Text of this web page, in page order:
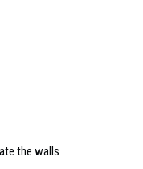
the walls